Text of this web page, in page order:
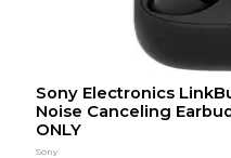
Sony Electronics
Noise Canceling
ONLY
Sony